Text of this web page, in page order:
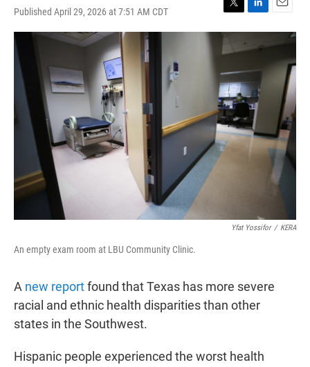
Published April 29, 2026 at 7:51 AM CDT
w
i
t
e
r
i
e
d
I
n
m
a
l
Yfat Yossifor / KERA
An empty exam room at LBU Community Clinic.
A new reportfound that Texas has more severe
racial and ethnic health disparities than other
states in the Southwest.
Hispanic people experienced the worst health